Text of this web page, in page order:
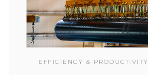
EFFICIENCY & PRODUCTIVITY